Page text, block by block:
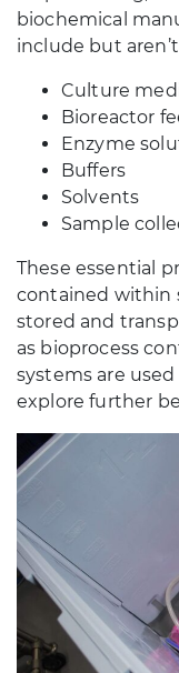
biochemical
include but
Culture
Bioreactor
Enzyme
Buffers
Solvents
Sample
These essential
contained within
stored and
as bioprocess
systems are used
explore further